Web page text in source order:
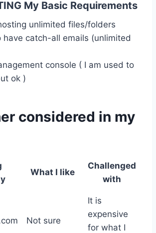
My Basic Requirements
unlimited files/folders
have catch-all emails (unlimited
console ( I am used to
ok )
considered in my
What I like
Challenged
with
Not sure
It is
expensive
for what I